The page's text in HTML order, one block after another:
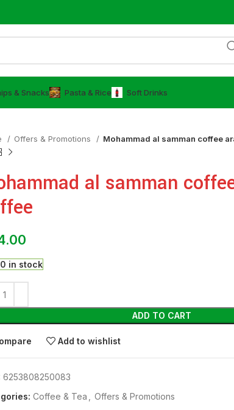
& Snacks ⁠Pasta & Rice ⁠Soft Drinks
Offers & Promotions Mohammad al samman coffee
al samman
in stock
ADD TO CART
Add to wishlist
6253808250083
⁠Coffee & Tea
Offers & Promotions